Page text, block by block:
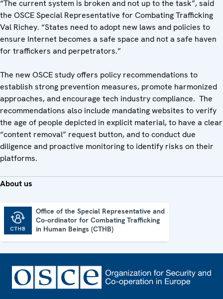
“The current system is broken and not up to the task”, said
the OSCE Special Representative for Combating Trafficking
Val Richey. “States need to adopt new laws and policies to
ensure Internet becomes a safe space and not a safe haven
for traffickers and perpetrators.”
The new OSCE study offers policy recommendations to
establish strong prevention measures, promote harmonized
approaches, and encourage tech industry compliance. The
recommendations also include mandating websites to verify
the age of people depicted in explicit material, to have a clear
“content removal” request button, and to conduct due
diligence and proactive monitoring to identify risks on their
platforms.
About us
Office of the Special Representative and
Co-ordinator for Combating Trafficking
in Human Beings (CTHB)